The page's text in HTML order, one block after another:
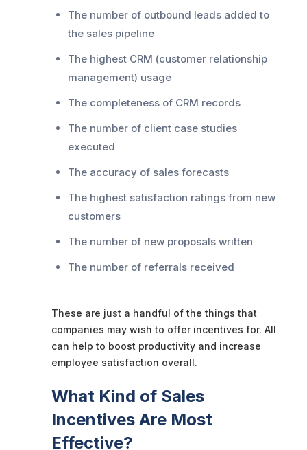
The number of outbound leads added to
the sales pipeline
The highest CRM (customer relationship
management) usage
The completeness of CRM records
The number of client case studies
executed
The accuracy of sales forecasts
The highest satisfaction ratings from new
customers
The number of new proposals written
The number of referrals received
These are just a handful of the things that
companies may wish to offer incentives for. All
can help to boost productivity and increase
employee satisfaction overall.
What Kind of Sales
Incentives Are Most
Effective?